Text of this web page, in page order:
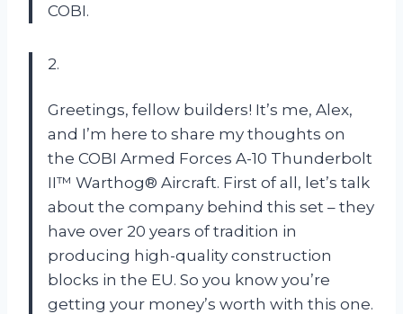
COBI.
2.
Greetings, fellow builders! It’s me, Alex,
and I’m here to share my thoughts on
the COBI Armed Forces A-10 Thunderbolt
II™ Warthog® Aircraft. First of all, let’s talk
about the company behind this set – they
have over 20 years of tradition in
producing high-quality construction
blocks in the EU. So you know you’re
getting your money’s worth with this one.